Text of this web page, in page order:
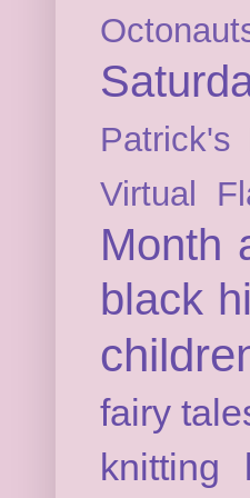
Patrick's
Virtual
Month
black
fairy
knitting